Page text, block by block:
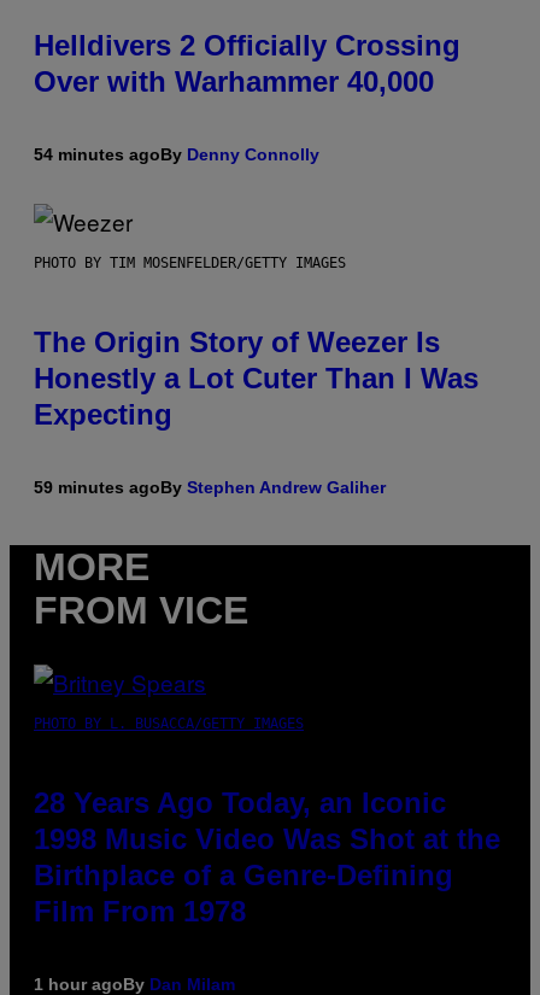
Helldivers 2 Officially Crossing
Over with Warhammer 40,000
54 minutes agoBy Denny Connolly
PHOTO BY TIM MOSENFELDER/GETTY IMAGES
The Origin Story of Weezer Is
Honestly a Lot Cuter Than I Was
Expecting
59 minutes agoBy Stephen Andrew Galiher
MORE
FROM VICE
PHOTO BY L. BUSACCA/GETTY IMAGES
28 Years Ago Today, an Iconic
1998 Music Video Was Shot at the
Birthplace of a Genre-Defining
Film From 1978
1 hour agoBy Dan Milam